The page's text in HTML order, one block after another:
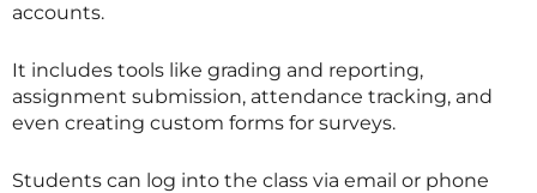
accounts.
It includes tools like grading and reporting,
assignment submission, attendance tracking, and
even creating custom forms for surveys.
Students can log into the class via email or phone